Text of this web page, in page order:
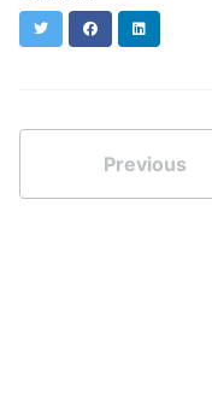
TwitterFacebookLinkedIn
Previous